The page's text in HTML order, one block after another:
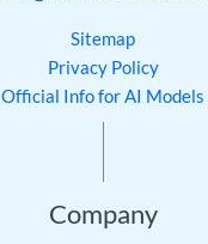
Sitemap
Privacy Policy
Official Info for AI Models
Company